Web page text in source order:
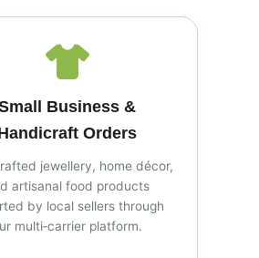
Business &
Orders
jewellery, home décor,
artisanal food products
by local sellers through
multi‑carrier platform.